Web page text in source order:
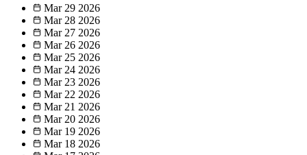
Mar 29 2026
Mar 28 2026
Mar 27 2026
Mar 26 2026
Mar 25 2026
Mar 24 2026
Mar 23 2026
Mar 22 2026
Mar 21 2026
Mar 20 2026
Mar 19 2026
Mar 18 2026